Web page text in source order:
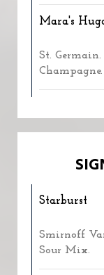
Mara's
St.
Starburst
Smirnoff
Sour Mix.